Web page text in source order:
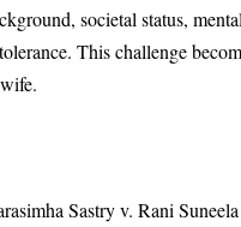
societal status,
This challenge
Sastry v. Rani